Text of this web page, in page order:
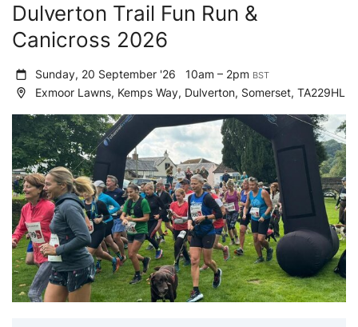
Dulverton Trail Fun Run &
Canicross 2026
Sunday, 20 September '26 10am – 2pm BST
Exmoor Lawns, Kemps Way, Dulverton, Somerset, TA229HL